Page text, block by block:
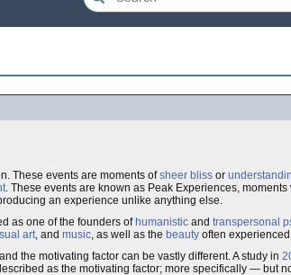
These events are moments ofsheer bliss or
. These events are known as Peak Experiences,
an experience unlike anything else.
as one of the founders of humanistic and transpersonal
art, and music, as well as the beauty often
the motivating factor can be vastly different. A study in
as the motivating factor; more specifically — but